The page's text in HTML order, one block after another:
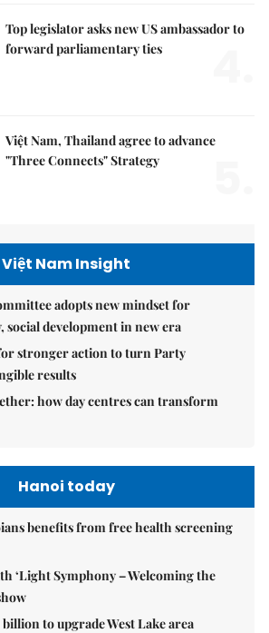
Top legislator asks new US ambassador to
forward parliamentary ties
Việt Nam, Thailand agree to advance
"Three Connects" Strategy
Việt Nam Insight
adopts new mindset for
social development in new era
stronger action to turn Party
results
how day centres can transform
Hanoi today
benefits from free health screening
‘Light Symphony – Welcoming the
billion to upgrade West Lake area